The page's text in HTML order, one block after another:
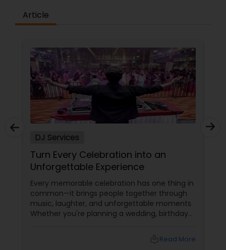
Article
DJ Services
Turn Every Celebration into an
Unforgettable Experience
Every memorable celebration has one thing in
common—it brings people together through
music, laughter, and unforgettable moments.
Whether you're planning a wedding, birthday
the right DJ can transform an ordinary event
Read More